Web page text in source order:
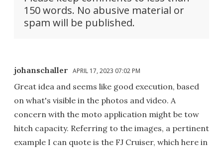
150 words. No abusive material or
spam will be published.
johanschaller APRIL 17, 2023 07:02 PM
Great idea and seems like good execution, based
on what's visible in the photos and video. A
concern with the moto application might be tow
hitch capacity. Referring to the images, a pertinent
example I can quote is the FJ Cruiser, which here in